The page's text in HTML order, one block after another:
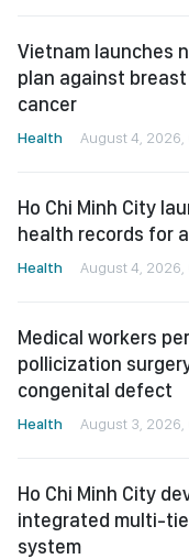
Vietnam launches
plan against
cancer
Health August 4, 2026,
Ho Chi Minh City
health records for
Health August 4, 2026,
Medical workers
pollicization
congenital defect
Health August 3, 2026,
Ho Chi Minh City
integrated multi-
system